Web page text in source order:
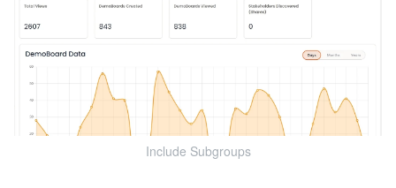
Include Subgroups